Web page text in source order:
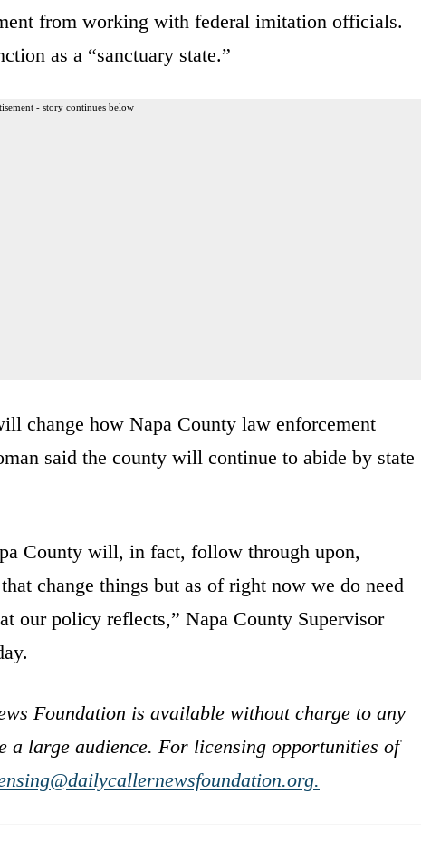
from working with federal imitation officials.
as a “sanctuary state.”
- story continues below
change how Napa County law enforcement
said the county will continue to abide by state
County will, in fact, follow through upon,
change things but as of right now we do need
our policy reflects,” Napa County Supervisor
Foundation is available without charge to any
a large audience. For licensing opportunities of